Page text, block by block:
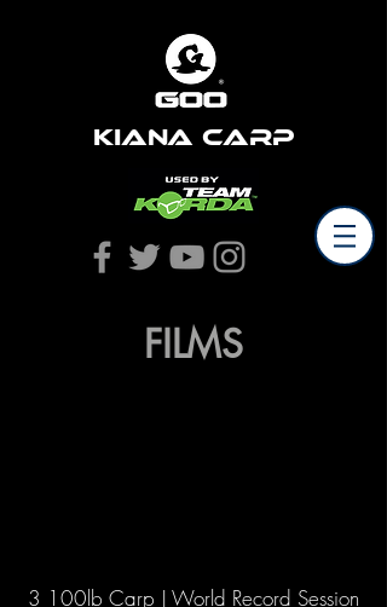
Kiana Carp
FILMS
3 100lb Carp | World Record Session